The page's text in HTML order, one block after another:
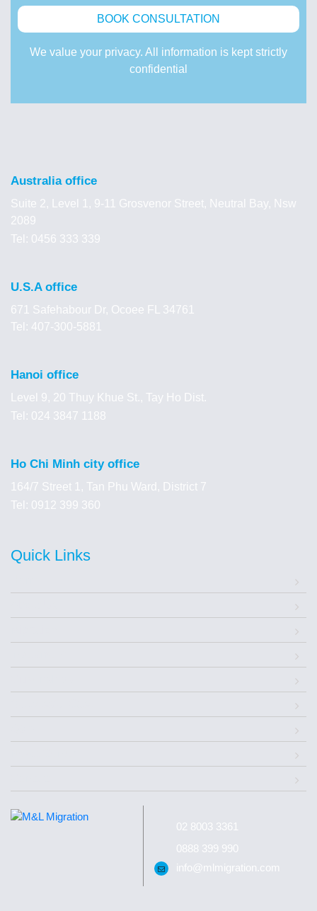
We value your privacy. All information is kept strictly
confidential
Australia office
Suite 2, Level 1, 9-11 Grosvenor Street, Neutral Bay, Nsw
2089
Tel: 0456 333 339
U.S.A office
671 Safehabour Dr, Ocoee FL 34761
Tel: 407-300-5881
Hanoi office
Level 9, 20 Thuy Khue St., Tay Ho Dist.
Tel: 024 3847 1188
Ho Chi Minh city office
164/7 Street 1, Tan Phu Ward, District 7
Tel: 0912 399 360
Quick Links
02 8003 3361
0888 399 990
info@mlmigration.com